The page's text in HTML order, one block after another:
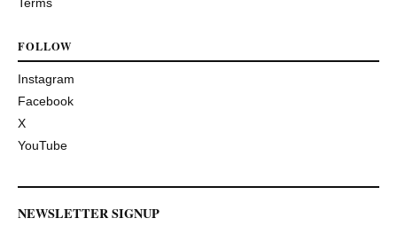
FOLLOW
Instagram
Facebook
X
YouTube
NEWSLETTER SIGNUP